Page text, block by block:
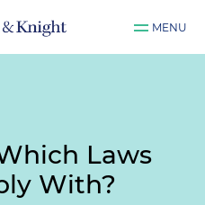
MENU
Laws
With?